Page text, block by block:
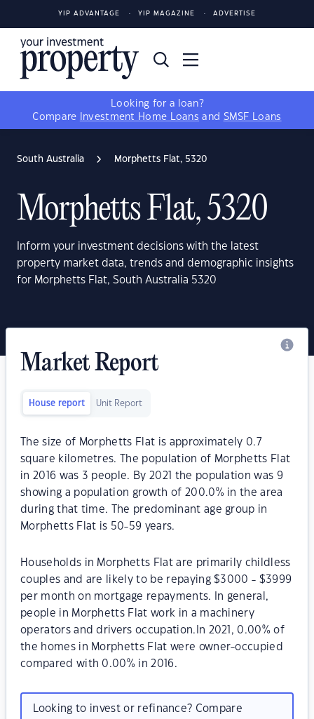
YIP ADVANTAGE YIP MAGAZINE ADVERTISE
Looking for a loan?
Compare
Investment Home Loans and SMSF Loans
South Australia Morphetts Flat, 5320
Morphetts Flat, 5320
Inform your investment decisions with the latest
property market data, trends and demographic insights
for Morphetts Flat, South Australia 5320
Market Report
House report Unit Report
The size of Morphetts Flat is approximately 0.7
square kilometres. The population of Morphetts Flat
in 2016 was 3 people. By 2021 the population was 9
showing a population growth of 200.0% in the area
during that time. The predominant age group in
Morphetts Flat is 50-59 years.
Households in Morphetts Flat are primarily childless
couples and are likely to be repaying $3000 - $3999
per month on mortgage repayments. In general,
people in Morphetts Flat work in a machinery
operators and drivers occupation.In 2021, 0.00% of
the homes in Morphetts Flat were owner-occupied
compared with 0.00% in 2016.
Looking to invest or refinance? Compare